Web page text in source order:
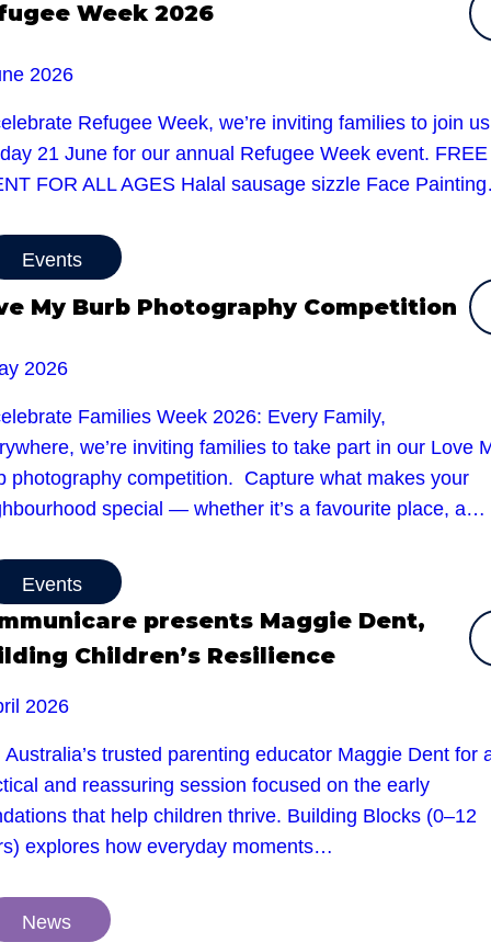
Week 2026
2026
Refugee Week, we’re inviting families to join
21 June for our annual Refugee Week event. FREE
FOR ALL AGES Halal sausage sizzle Face
Events
My Burb Photography Competition
2026
Families Week 2026: Every Family,
we’re inviting families to take part in our Love
photography competition. Capture what makes your
special — whether it’s a favourite place, a…
Events
presents Maggie Dent,
Children’s Resilience
2026
Australia’s trusted parenting educator Maggie Dent for
and reassuring session focused on the early
that help children thrive. Building Blocks (0–12
explores how everyday moments…
News